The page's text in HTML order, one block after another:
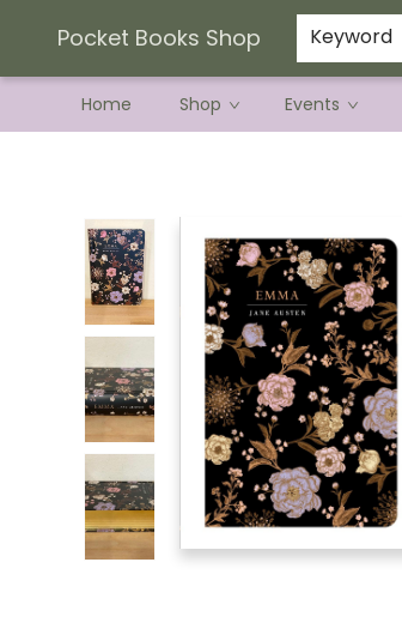
Pocket Books Shop Keyword
Home Shop Events
Current Preorder Campaigns
Terms & Conditions